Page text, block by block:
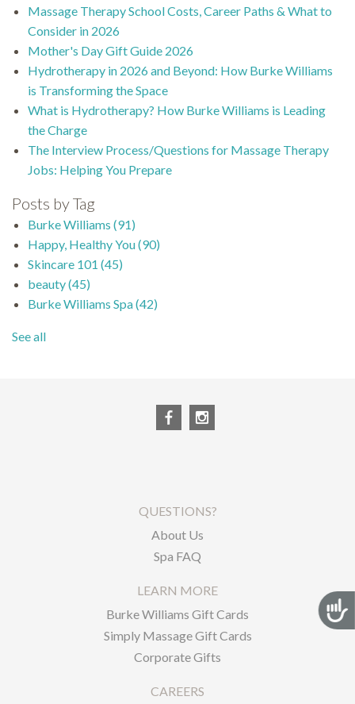
Massage Therapy School Costs, Career Paths & What to
Consider in 2026
Mother's Day Gift Guide 2026
Hydrotherapy in 2026 and Beyond: How Burke Williams
is Transforming the Space
What is Hydrotherapy? How Burke Williams is Leading
the Charge
The Interview Process/Questions for Massage Therapy
Jobs: Helping You Prepare
Posts by Tag
Burke Williams (91)
Happy, Healthy You(90)
Skincare 101 (45)
beauty(45)
Burke Williams Spa(42)
See all
QUESTIONS?
About Us
Spa FAQ
LEARN MORE
Burke Williams Gift Cards
Simply Massage Gift Cards
Corporate Gifts
CAREERS